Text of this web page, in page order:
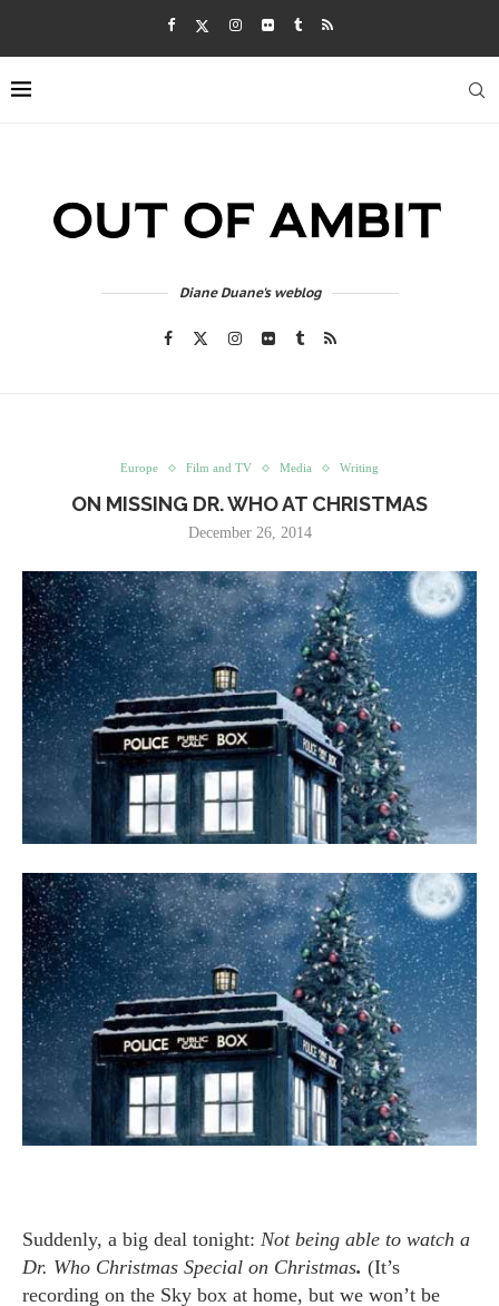
Diane Duane's weblog
Europe Film and TV Media Writing
ON MISSING DR. WHO AT CHRISTMAS
December 26, 2014
Suddenly, a big deal tonight: Not being able to watch a
Dr. Who Christmas Special on Christmas. (It’s
recording on the Sky box at home, but we won’t be